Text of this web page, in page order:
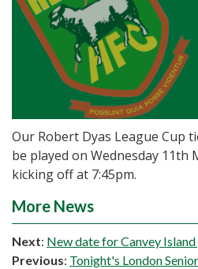
Our Robert Dyas League Cup
be played on Wednesday 11th
kicking off at 7:45pm.
More News
Next: New date for Canvey Island
Previous: Tonight's London